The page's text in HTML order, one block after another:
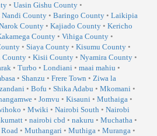
• Uasin Gishu County •
Nandi County • Baringo County • Laikipia
County • Kajiado County • Kericho
County • Vihiga County •
• Siaya County • Kisumu County •
• Kisii County • Nyamira County •
• Turbo • Londiani • maai mahiu •
• Shanzu • Frere Town • Ziwa la
• Bofu • Shika Adabu • Mkomani •
• Jomvu • Kisauni • Muthaiga •
• Mwiki • Nairobi South • Nairobi
• nairobi cbd • nakuru • Muchatha •
• Muthangari • Muthiga • Muranga •